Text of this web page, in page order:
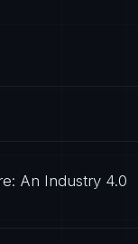
An Industry 4.0